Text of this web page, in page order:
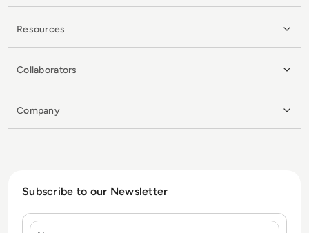
Resources
Collaborators
Company
Subscribe to our Newsletter